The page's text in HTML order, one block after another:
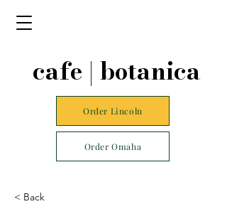
cafe | botanica
Order Omaha
Order Lincoln
< Back